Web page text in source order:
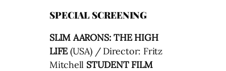
SPECIAL SCREENING
SLIM AARONS: THE HIGH
LIFE(USA) / Director: Fritz
Mitchell STUDENT FILM